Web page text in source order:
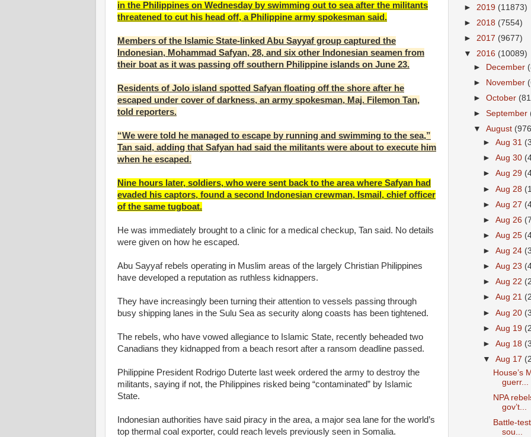
in the Philippines on Wednesday by swimming out to sea after the militants
threatened to cut his head off, a Philippine army spokesman said.
Members of the Islamic State-linked Abu Sayyaf group captured the
Indonesian, Mohammad Safyan, 28, and six other Indonesian seamen from
their boat as it was passing off southern Philippine islands on June 23.
Residents of Jolo island spotted Safyan floating off the shore after he
escaped under cover of darkness, an army spokesman, Maj. Filemon Tan,
told reporters.
“We were told he managed to escape by running and swimming to the sea,”
Tan said, adding that Safyan had said the militants were about to execute him
when he escaped.
Nine hours later, soldiers, who were sent back to the area where Safyan had
evaded his captors, found a second Indonesian crewman, Ismail, chief officer
of the same tugboat.
He was immediately brought to a clinic for a medical checkup, Tan said. No details
were given on how he escaped.
Abu Sayyaf rebels operating in Muslim areas of the largely Christian Philippines
have developed a reputation as ruthless kidnappers.
They have increasingly been turning their attention to vessels passing through
busy shipping lanes in the Sulu Sea as security along coasts has been tightened.
The rebels, who have vowed allegiance to Islamic State, recently beheaded two
Canadians they kidnapped from a beach resort after a ransom deadline passed.
Philippine President Rodrigo Duterte last week ordered the army to destroy the
militants, saying if not, the Philippines risked being “contaminated” by Islamic
State.
Indonesian authorities have said piracy in the area, a major sea lane for the world’s
top thermal coal exporter, could reach levels previously seen in Somalia.
► 2019 (11873)
► 2018 (7554)
► 2017 (9677)
▼ 2016 (10089)
►
December
►
November
►October
►September
▼August
►Aug 31
►Aug 30
►Aug 29
►Aug 28
►Aug 27
►Aug 26
►Aug 25
►Aug 24
►Aug 23
►Aug 22
►Aug 21
►Aug 20
►Aug 19
►Aug 18
▼Aug 17
House’s
guerr...
NPA
gov’t...
Battle-
sou...